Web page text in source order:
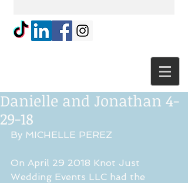
Danielle and Jonathan 4-
29-18
By MICHELLE PEREZ
On April 29 2018 Knot Just
Wedding Events LLC had the